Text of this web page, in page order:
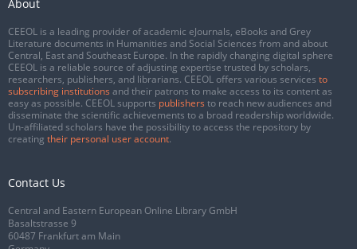
About
CEEOL is a leading provider of academic eJournals, eBooks and Grey
Literature documents in Humanities and Social Sciences from and about
Central, East and Southeast Europe. In the rapidly changing digital sphere
CEEOL is a reliable source of adjusting expertise trusted by scholars,
researchers, publishers, and librarians. CEEOL offers various services to
subscribing institutions and their patrons to make access to its content as
easy as possible. CEEOL supports publishers to reach new audiences and
disseminate the scientific achievements to a broad readership worldwide.
Un-affiliated scholars have the possibility to access the repository by
creating their personal user account.
Contact Us
Central and Eastern European Online Library GmbH
Basaltstrasse 9
60487 Frankfurt am Main